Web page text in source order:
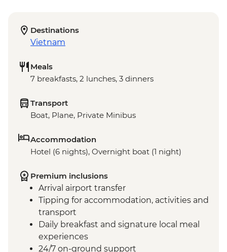
Destinations
Vietnam
Meals
7 breakfasts, 2 lunches, 3 dinners
Transport
Boat, Plane, Private Minibus
Accommodation
Hotel (6 nights), Overnight boat (1 night)
Premium inclusions
Arrival airport transfer
Tipping for accommodation, activities and
transport
Daily breakfast and signature local meal
experiences
24/7 on-ground support